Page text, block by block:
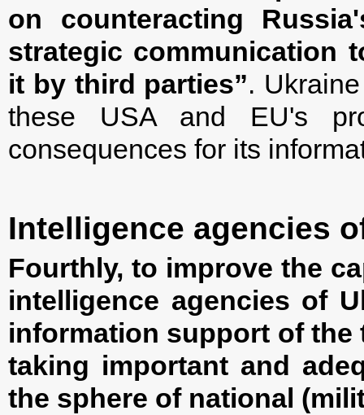
on counteracting
strategic communication
it by third parties”.
these USA and EU's
consequences for its
Intelligence agencies
Fourthly, to improve the
intelligence agencies of
information support of
taking important and
the sphere of national